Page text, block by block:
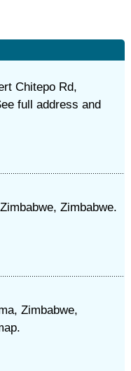
Chitepo Rd,
full address and
Zimbabwe.
Zimbabwe,